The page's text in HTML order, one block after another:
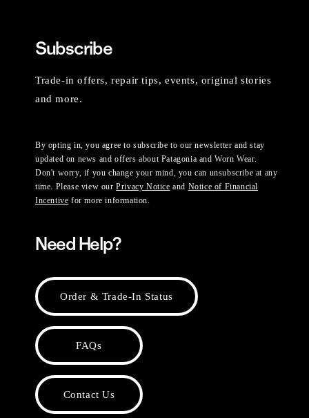
Subscribe
Trade-in offers, repair tips, events, original stories
and more.
By opting in, you agree to subscribe to our newsletter and stay
updated on news and offers about Patagonia and Worn Wear.
Don't worry, if you change your mind, you can unsubscribe at any
time. Please view ourPrivacy Notice and Notice of Financial
Incentive for more information.
Need Help?
Order & Trade-In Status
FAQs
Contact Us